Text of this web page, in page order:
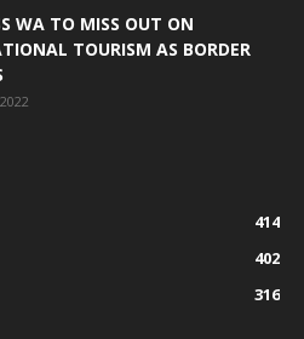
WA TO MISS OUT ON
TOURISM AS BORDER
414
402
316